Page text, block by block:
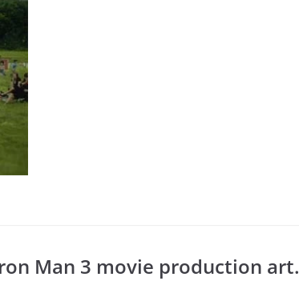
Man 3 movie production art.